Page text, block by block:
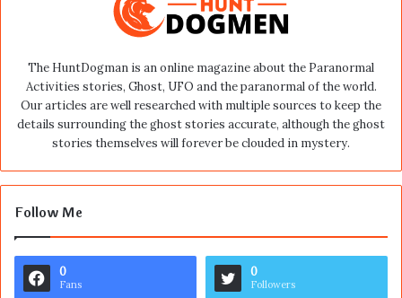
The HuntDogman is an online magazine about the Paranormal
Activities stories, Ghost, UFO and the paranormal of the world.
Our articles are well researched with multiple sources to keep the
details surrounding the ghost stories accurate, although the ghost
stories themselves will forever be clouded in mystery.
Follow Me
0
Fans
0
Followers